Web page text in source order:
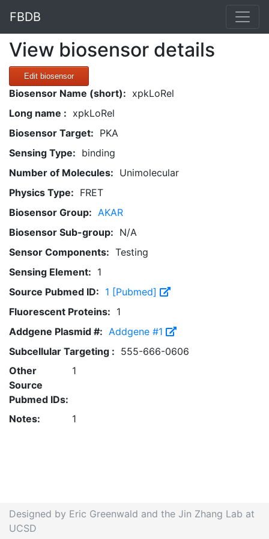
FBDB
View biosensor details
Edit biosensor
Biosensor Name (short): xpkLoRel
Long name : xpkLoRel
Biosensor Target: PKA
Sensing Type: binding
Number of Molecules: Unimolecular
Physics Type: FRET
Biosensor Group: AKAR
Biosensor Sub-group: N/A
Sensor Components: Testing
Sensing Element: 1
Source Pubmed ID: 1 [Pubmed]
Fluorescent Proteins: 1
Addgene Plasmid #: Addgene #1
Subcellular Targeting : 555-666-0606
Other
Source
Pubmed IDs:
1
Notes: 1
Designed by Eric Greenwald and the Jin Zhang Lab at
UCSD